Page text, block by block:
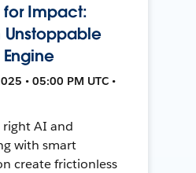
Impact:
Unstoppable
• 05:00 PM UTC •
right AI and
with smart
create frictionless